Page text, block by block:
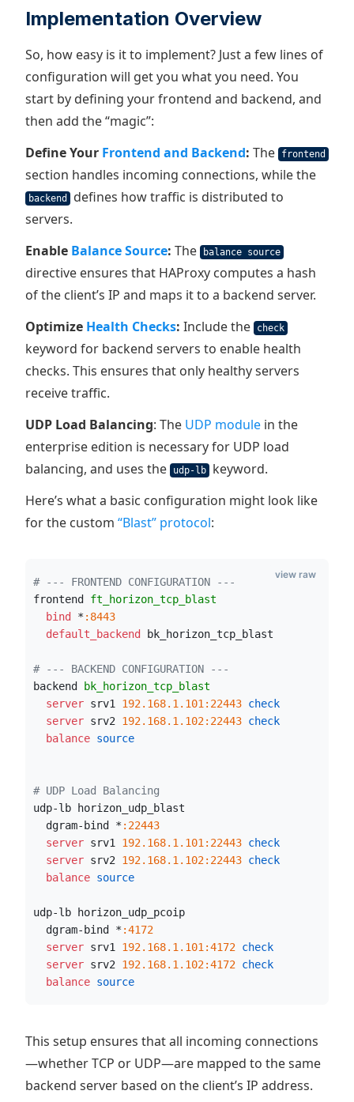
Implementation Overview
So, how easy is it to implement? Just a few lines of
configuration will get you what you need. You
start by defining your frontend and backend, and
then add the “magic”:
Define Your Frontend and Backend: The frontend
section handles incoming connections, while the
backend
defines how traffic is distributed to
servers.
Enable Balance Source: The balance source
directive ensures that HAProxy computes a hash
of the client’s IP and maps it to a backend server.
Optimize Health Checks: Include the check
keyword for backend servers to enable health
checks. This ensures that only healthy servers
receive traffic.
UDP Load Balancing: The UDP module in the
enterprise edition is necessary for UDP load
balancing, and uses the
udp-lb
keyword.
Here’s what a basic configuration might look like
for the custom “Blast” protocol:
# --- FRONTEND CONFIGURATION ---
frontend ft_horizon_tcp_blast
  bind
* :8443
  default_backend
bk_horizon_tcp_blast
# --- BACKEND CONFIGURATION ---
backend
bk_horizon_tcp_blast
  server
srv1 192.168.1.101:22443 check
  server
srv2 192.168.1.102:22443 check
  balance
source
# UDP Load Balancing
udp-lb horizon_udp_blast
  dgram-bind *
:22443
  server
srv1 192.168.1.101:22443 check
  server
srv2 192.168.1.102:22443 check
  balance
source
udp-lb horizon_udp_pcoip
  dgram-bind *
:4172
  server
srv1 192.168.1.101:4172 check
  server
srv2 192.168.1.102:4172 check
  balance
source
view raw
This setup ensures that all incoming connections
—whether TCP or UDP—are mapped to the same
backend server based on the client’s IP address.